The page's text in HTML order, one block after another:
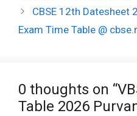
CBSE 12th Datesheet
Exam Time Table @
0 thoughts on
Table 2026